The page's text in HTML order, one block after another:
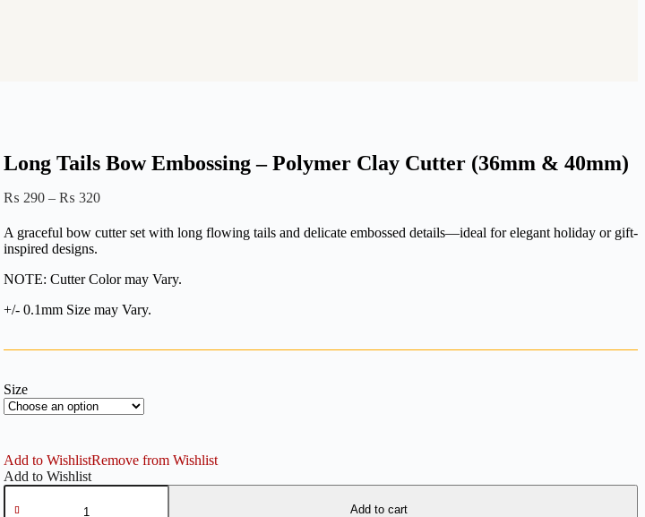
Long Tails Bow Embossing – Polymer Clay Cutter (36mm & 40mm)
₨ 290 – ₨ 320Price
₨ 290
A graceful bow cutter set with long flowing tails and delicate embossed details—ideal for elegant holiday or gift-
inspired designs.
NOTE: Cutter Color may Vary.
+/- 0.1mm Size may Vary.
Size
Add to WishlistRemove from Wishlist
Add to Wishlist
Long
Tails
Add to cart